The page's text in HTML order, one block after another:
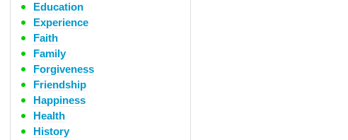
Education
Experience
Faith
Family
Forgiveness
Friendship
Happiness
Health
History